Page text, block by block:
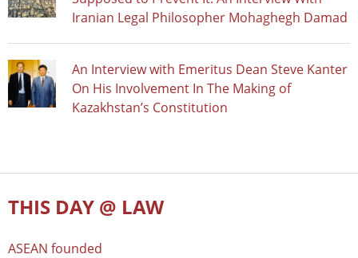
Iranian Legal Philosopher Mohaghegh Damad
An Interview with Emeritus Dean Steve Kanter
On His Involvement In The Making of
Kazakhstan’s Constitution
THIS DAY @ LAW
ASEAN founded